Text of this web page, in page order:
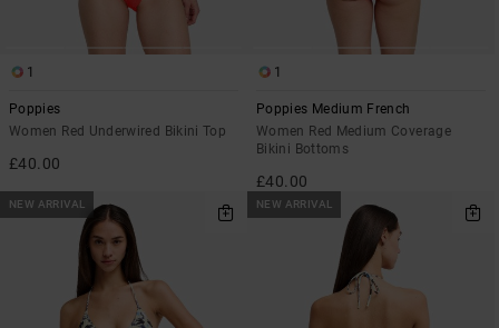
1
Poppies
Women Red Underwired Bikini Top
£40.00
1
Poppies Medium French
Women Red Medium Coverage
Bikini Bottoms
£40.00
NEW ARRIVAL NEW ARRIVAL